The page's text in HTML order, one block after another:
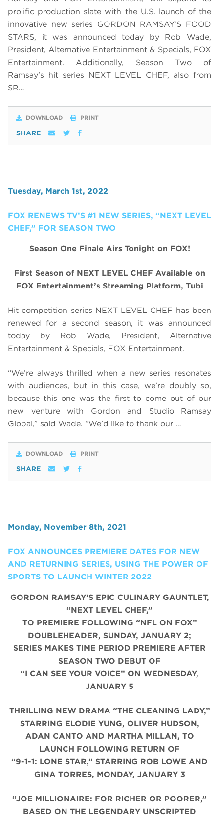
prolific production slate with the U.S. launch of the
innovative new series GORDON RAMSAY’S FOOD
STARS, it was announced today by Rob Wade,
President, Alternative Entertainment & Specials, FOX
Entertainment. Additionally, Season Two of
Ramsay’s hit series NEXT LEVEL CHEF, also from
SR…
DOWNLOAD PRINT
SHARE
Tuesday, March 1st, 2022
FOX RENEWS TV’S #1 NEW SERIES, “NEXT LEVEL
CHEF,” FOR SEASON TWO
Season One Finale Airs Tonight on FOX!
First Season of NEXT LEVEL CHEF Available on
FOX Entertainment’s Streaming Platform, Tubi
Hit competition series NEXT LEVEL CHEF has been
renewed for a second season, it was announced
today by Rob Wade, President, Alternative
Entertainment & Specials, FOX Entertainment.
“We’re always thrilled when a new series resonates
with audiences, but in this case, we’re doubly so,
because this one was the first to come out of our
new venture with Gordon and Studio Ramsay
Global,” said Wade. “We’d like to thank our …
DOWNLOAD PRINT
SHARE
Monday, November 8th, 2021
FOX ANNOUNCES PREMIERE DATES FOR NEW
AND RETURNING SERIES, USING THE POWER OF
SPORTS TO LAUNCH WINTER 2022
GORDON RAMSAY’S EPIC CULINARY GAUNTLET,
“NEXT LEVEL CHEF,”
TO PREMIERE FOLLOWING “NFL ON FOX”
DOUBLEHEADER, SUNDAY, JANUARY 2;
SERIES MAKES TIME PERIOD PREMIERE AFTER
SEASON TWO DEBUT OF
“I CAN SEE YOUR VOICE” ON WEDNESDAY,
JANUARY 5
THRILLING NEW DRAMA “THE CLEANING LADY,”
STARRING ELODIE YUNG, OLIVER HUDSON,
ADAN CANTO AND MARTHA MILLAN, TO
LAUNCH FOLLOWING RETURN OF
“9-1-1: LONE STAR,” STARRING ROB LOWE AND
GINA TORRES, MONDAY, JANUARY 3
“JOE MILLIONAIRE: FOR RICHER OR POORER,”
BASED ON THE LEGENDARY UNSCRIPTED